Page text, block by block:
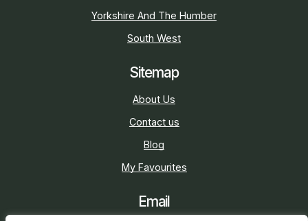
Yorkshire And The Humber
South West
Sitemap
About Us
Contact us
Blog
My Favourites
Email